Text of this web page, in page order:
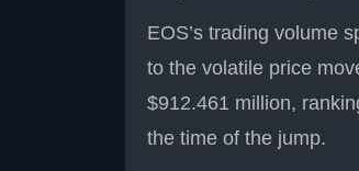
EOS’s trading volume
to the volatile price
$912.461 million,
the time of the jump.